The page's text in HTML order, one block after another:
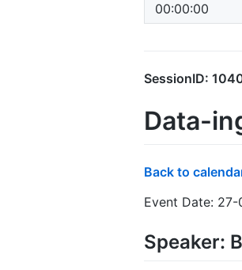
00:00:00
SessionID:
Data-
Back to
Event Date:
Speaker: